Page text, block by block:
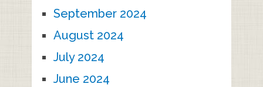
September 2024
August 2024
July 2024
June 2024